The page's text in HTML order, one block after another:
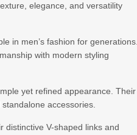
elegance, and versatility
in men’s fashion for
with modern styling
yet refined appearance. Their
accessories.
distinctive V-shaped links and